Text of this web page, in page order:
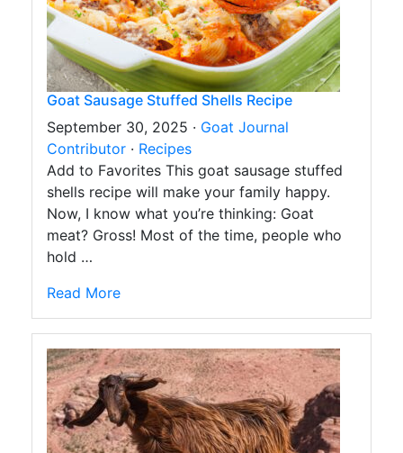
Goat Sausage Stuffed Shells Recipe
September 30, 2025 · Goat Journal
Contributor · Recipes
Add to Favorites This goat sausage stuffed
shells recipe will make your family happy.
Now, I know what you’re thinking: Goat
meat? Gross! Most of the time, people who
hold …
Read More